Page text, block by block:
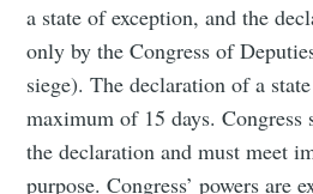
a state of exception, and the
only by the Congress of
siege). The declaration of a
maximum of 15 days.
the declaration and must meet
purpose. Congress’ powers are